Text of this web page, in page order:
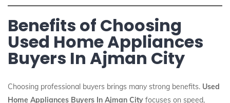
Benefits of Choosing
Used Home Appliances
Buyers In Ajman City
Choosing professional buyers brings many strong benefits. Used
Home Appliances Buyers In Ajman City focuses on speed,